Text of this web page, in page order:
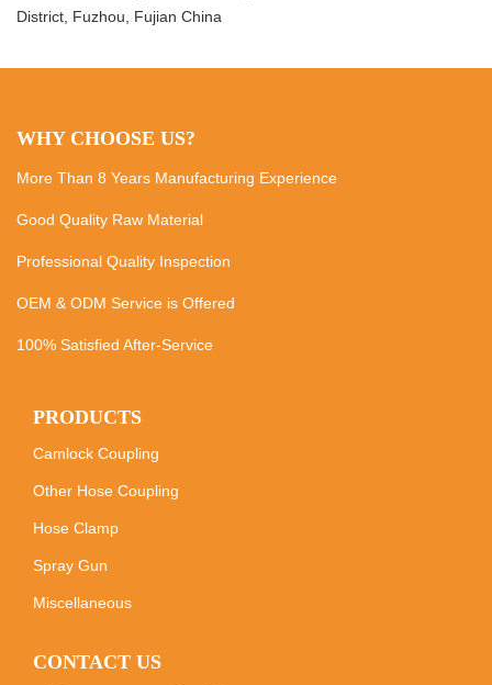
District, Fuzhou, Fujian China
WHY CHOOSE US?
More Than 8 Years Manufacturing Experience
Good Quality Raw Material
Professional Quality Inspection
OEM & ODM Service is Offered
100% Satisfied After-Service
PRODUCTS
Camlock Coupling
Other Hose Coupling
Hose Clamp
Spray Gun
Miscellaneous
CONTACT US